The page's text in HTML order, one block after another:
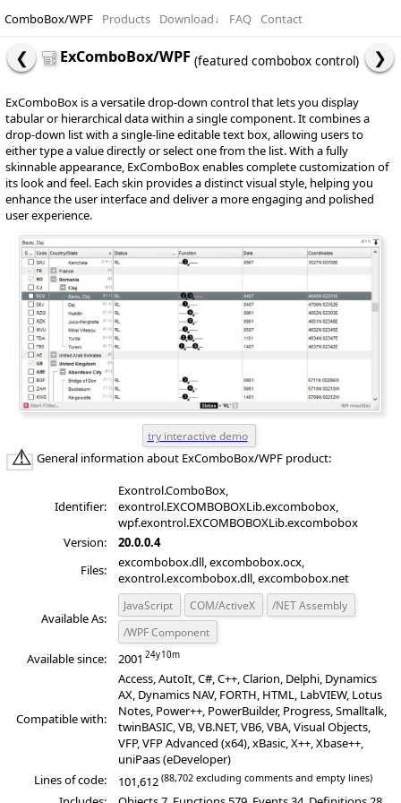
ComboBox/WPF Products Download↓ FAQ Contact
ExComboBox/WPF (featured combobox control)
ExComboBox is a versatile drop-down control that lets you display
tabular or hierarchical data within a single component. It combines a
drop-down list with a single-line editable text box, allowing users to
either type a value directly or select one from the list. With a fully
skinnable appearance, ExComboBox enables complete customization of
its look and feel. Each skin provides a distinct visual style, helping you
enhance the user interface and deliver a more engaging and polished
user experience.
General information about ExComboBox/WPF product:
Identifier:
Exontrol.ComboBox,
exontrol.EXCOMBOBOXLib.excombobox,
wpf.exontrol.EXCOMBOBOXLib.excombobox
Version:
20.0.0.4
Files:
excombobox.dll, excombobox.ocx,
exontrol.excombobox.dll, excombobox.net
Available As:
JavaScript COM/ActiveX
/NET Assembly
/WPF Component
Available since: 2001
Compatible with:
Access, AutoIt, C#, C++, Clarion, Delphi, Dynamics
AX, Dynamics NAV, FORTH, HTML, LabVIEW, Lotus
Notes, Power++, PowerBuilder, Progress, Smalltalk,
twinBASIC, VB, VB.NET, VB6, VBA, Visual Objects,
VFP, VFP Advanced (x64), xBasic, X++, Xbase++,
uniPaas (eDeveloper)
Lines of code:
101,612 (88,702 excluding comments and empty lines)